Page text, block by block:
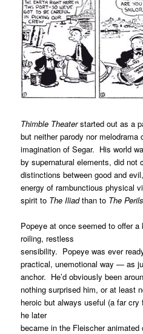
Thimble Theaterstarted out as a
but neither parody nor melodrama
imagination of Segar. His world
by supernatural elements, did not
distinctions between good and
energy of rambunctious physical
spirit to The Iliadthan to The
Popeye at once seemed to offer a
roiling, restless
sensibility. Popeye was ever
practical, unemotional way — as
anchor. He’d obviously been
nothing surprised him, or at least
heroic but always useful (a far
he later
became in the Fleischer animated